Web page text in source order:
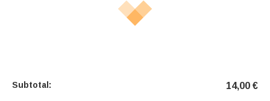
Subtotal: 14,00 €